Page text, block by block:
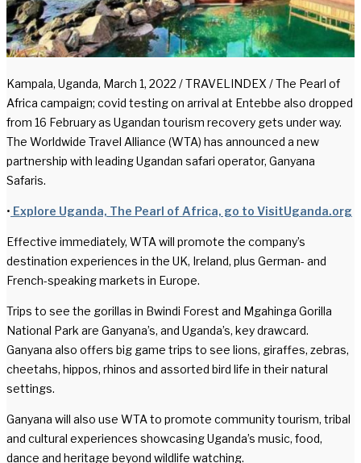
Kampala, Uganda, March 1, 2022 / TRAVELINDEX / The Pearl of
Africa campaign; covid testing on arrival at Entebbe also dropped
from 16 February as Ugandan tourism recovery gets under way.
The Worldwide Travel Alliance (WTA) has announced a new
partnership with leading Ugandan safari operator, Ganyana
Safaris.
• Explore Uganda, The Pearl of Africa, go to VisitUganda.org
Effective immediately, WTA will promote the company’s
destination experiences in the UK, Ireland, plus German- and
French-speaking markets in Europe.
Trips to see the gorillas in Bwindi Forest and Mgahinga Gorilla
National Park are Ganyana’s, and Uganda’s, key drawcard.
Ganyana also offers big game trips to see lions, giraffes, zebras,
cheetahs, hippos, rhinos and assorted bird life in their natural
settings.
Ganyana will also use WTA to promote community tourism, tribal
and cultural experiences showcasing Uganda’s music, food,
dance and heritage beyond wildlife watching.